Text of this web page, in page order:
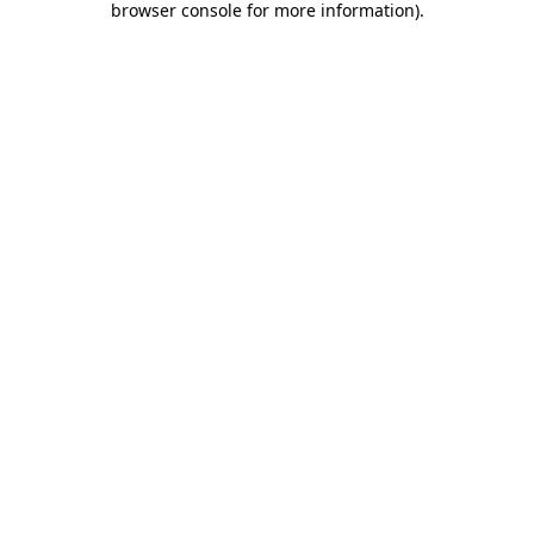
browser console for more information).